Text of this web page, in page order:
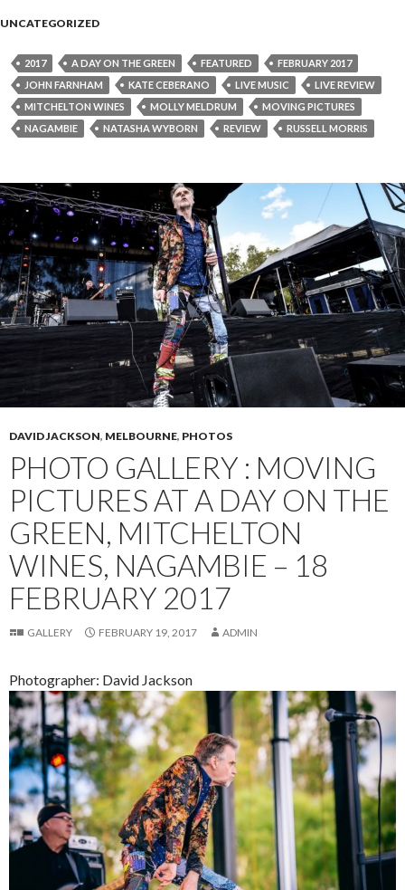
UNCATEGORIZED
2017 A DAY ON THE GREEN FEATURED
FEBRUARY 2017
JOHN FARNHAM
KATE CEBERANO LIVE MUSIC
LIVE REVIEW
MITCHELTON WINES
MOLLY MELDRUM
MOVING PICTURES
NAGAMBIE
NATASHA WYBORN REVIEW RUSSELL MORRIS
DAVID JACKSON, MELBOURNE, PHOTOS
PHOTO GALLERY : MOVING
PICTURES AT A DAY ON THE
GREEN, MITCHELTON
WINES, NAGAMBIE – 18
FEBRUARY 2017
GALLERY FEBRUARY 19, 2017 ADMIN
Photographer: David Jackson